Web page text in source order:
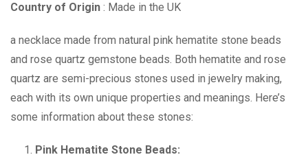
Country of Origin : Made in the UK
a necklace made from natural pink hematite stone beads
and rose quartz gemstone beads. Both hematite and rose
quartz are semi-precious stones used in jewelry making,
each with its own unique properties and meanings. Here’s
some information about these stones:
Pink Hematite Stone Beads: